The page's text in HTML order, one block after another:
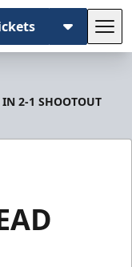
2-1 SHOOTOUT